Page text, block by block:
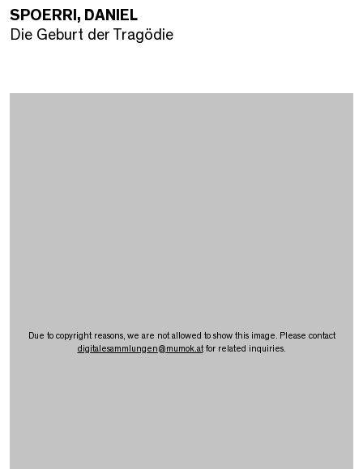
SPOERRI, DANIEL
Die Geburt der Tragödie
Due to copyright reasons, we are not allowed to show this image. Please contact
digitalesammlungen@mumok.atfor related inquiries.